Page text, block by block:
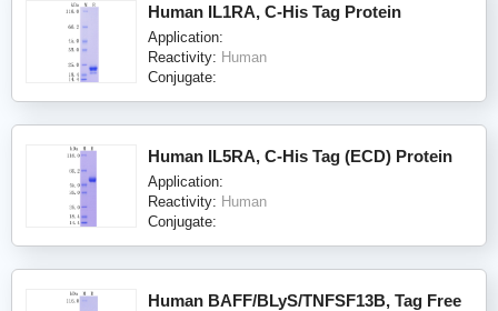
Human IL1RA, C-His Tag Protein
Application:
Reactivity: Human
Conjugate:
Human IL5RA, C-His Tag (ECD) Protein
Application:
Reactivity: Human
Conjugate:
Human BAFF/BLyS/TNFSF13B, Tag Free